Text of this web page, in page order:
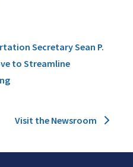
Secretary Sean P.
to Streamline
Visit the Newsroom